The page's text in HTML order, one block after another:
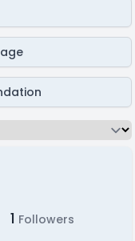
1 Followers